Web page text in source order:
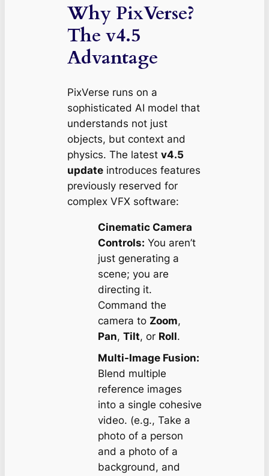
Why PixVerse?
The v4.5
Advantage
PixVerse runs on a
sophisticated AI model that
understands not just
objects, but contextand
physics. The latest v4.5
updateintroduces features
previously reserved for
complex VFX software:
Cinematic Camera
Controls: You aren’t
just generating a
scene; you are
directing it.
Command the
camera to Zoom,
Pan, Tilt, or Roll.
Multi-Image Fusion:
Blend multiple
reference images
into a single cohesive
video. (e.g., Take a
photo of a person
and a photo of a
background, and